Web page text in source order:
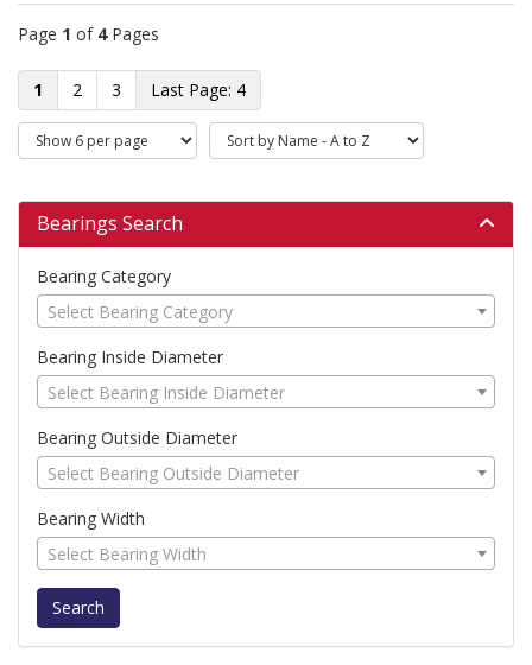
Page 1 of 4Pages
1 2 3 4
Bearings Search
Bearing Category
Select Bearing Category
Bearing Inside Diameter
Select Bearing Inside Diameter
Bearing Outside Diameter
Select Bearing Outside Diameter
Bearing Width
Select Bearing Width
Search